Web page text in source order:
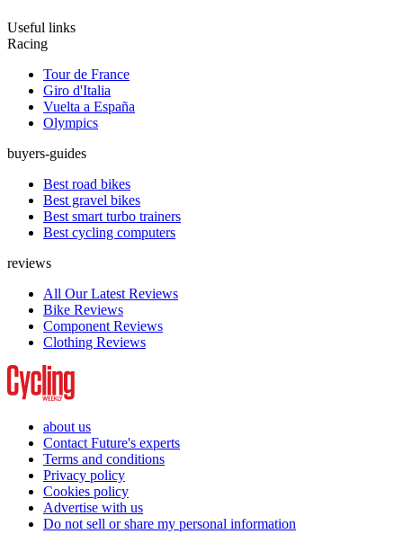
Useful links
Racing
Tour de France
Giro d'Italia
Vuelta a España
Olympics
buyers-guides
Best road bikes
Best gravel bikes
Best smart turbo trainers
Best cycling computers
reviews
All Our Latest Reviews
Bike Reviews
Component Reviews
Clothing Reviews
about us
Contact Future's experts
Terms and conditions
Privacy policy
Cookies policy
Advertise with us
Do not sell or share my personal information